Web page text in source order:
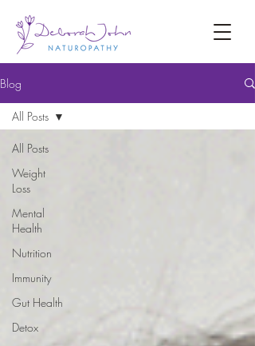
Blog
All Posts
Weight
Loss
Mental
Health
Nutrition
Immunity
Gut Health
Detox
All Posts